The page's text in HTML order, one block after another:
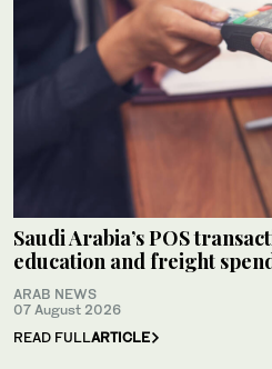
Saudi Arabia’s POS
education and freight
ARAB NEWS
07 August 2026
READ FULLARTICLE